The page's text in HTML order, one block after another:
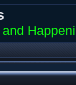
and